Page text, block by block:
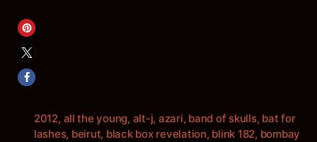
2012, all the young, alt-j, azari, band of skulls, bat for
lashes, beirut, black box revelation, blink 182, bombay